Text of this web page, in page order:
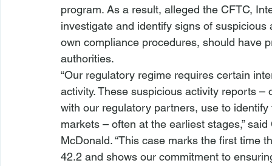
program. As a result, alleged the CFTC,
investigate and identify signs of
own compliance procedures, should have
authorities.
“Our regulatory regime requires certain
activity. These suspicious activity reports
with our regulatory partners, use to
markets – often at the earliest stages,”
McDonald. “This case marks the first time
42.2 and shows our commitment to